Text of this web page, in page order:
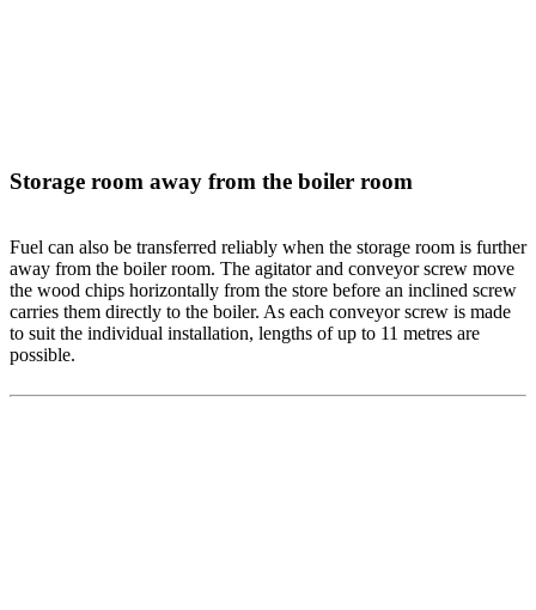
Storage room away from the boiler room
Fuel can also be transferred reliably when the storage room is further
away from the boiler room. The agitator and conveyor screw move
the wood chips horizontally from the store before an inclined screw
carries them directly to the boiler. As each conveyor screw is made
to suit the individual installation, lengths of up to 11 metres are
possible.